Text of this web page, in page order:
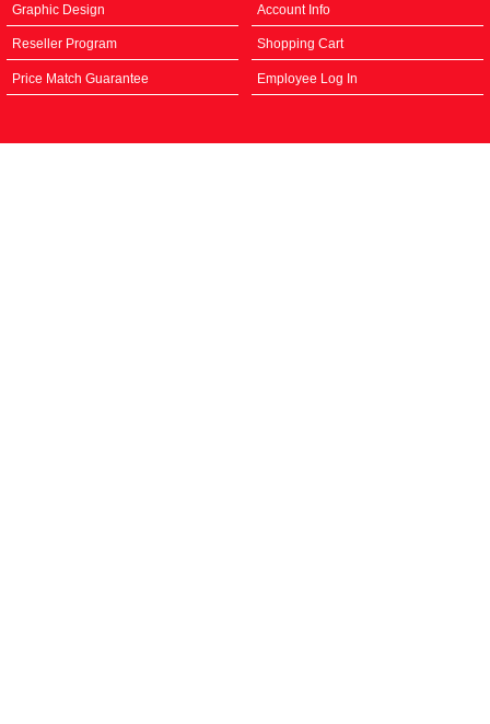
Graphic Design
Reseller Program
Price Match Guarantee
Account Info
Shopping Cart
Employee Log In